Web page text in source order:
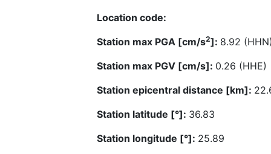
Location code:
Station max PGA [cm/s2]: 8.92
Station max PGV [cm/s]: 0.26 (HHE)
Station epicentral distance [km]:
Station latitude [°]: 36.83
Station longitude [°]: 25.89